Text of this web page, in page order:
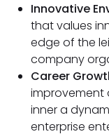
Innovative
that values
edge of the
company
Career
improvement
inner a
enterprise